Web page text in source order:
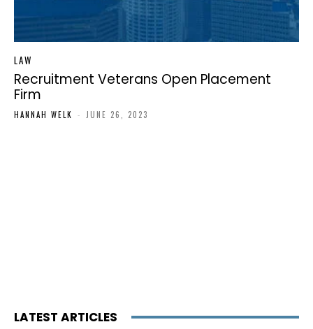
LAW
Recruitment Veterans Open Placement
Firm
HANNAH WELK - JUNE 26, 2023
LATEST ARTICLES